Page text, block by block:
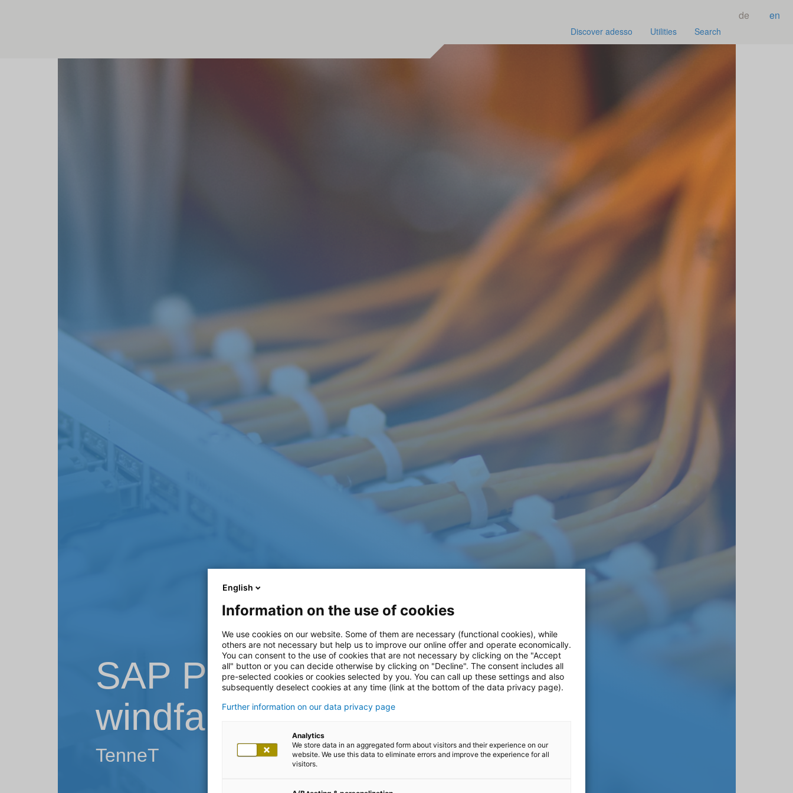
de en
Discover adesso Utilities Search
SAP PM offshore
windfarms
TenneT
English
Information on the use of cookies
We use cookies on our website. Some of them are necessary (functional cookies), while
others are not necessary but help us to improve our online offer and operate economically.
You can consent to the use of cookies that are not necessary by clicking on the "Accept
all" button or you can decide otherwise by clicking on "Decline". The consent includes all
pre-selected cookies or cookies selected by you. You can call up these settings and also
subsequently deselect cookies at any time (link at the bottom of the data privacy page).
Further information on our data privacy page
Analytics
We store data in an aggregated form about visitors and their experience on our
website. We use this data to eliminate errors and improve the experience for all
visitors.